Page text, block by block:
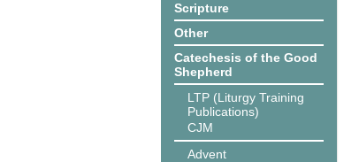
Scripture
Other
Catechesis of the Good
Shepherd
LTP (Liturgy Training
Publications)
CJM
Advent